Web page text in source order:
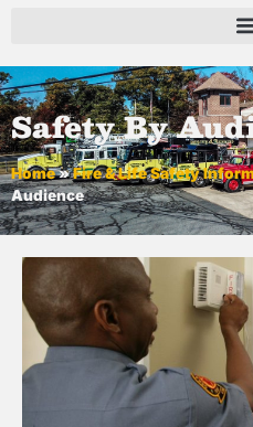
Safety By
Home»Fire & Life Safety
Audience